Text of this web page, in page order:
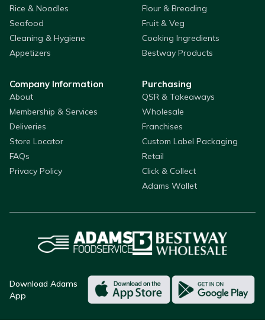
Rice & Noodles
Flour & Breading
Seafood
Fruit & Veg
Cleaning & Hygiene
Cooking Ingredients
Appetizers
Bestway Products
Company Information
About
Membership & Services
Deliveries
Store Locator
FAQs
Privacy Policy
Purchasing
QSR & Takeaways
Wholesale
Franchises
Custom Label Packaging
Retail
Click & Collect
Adams Wallet
Download Adams
App